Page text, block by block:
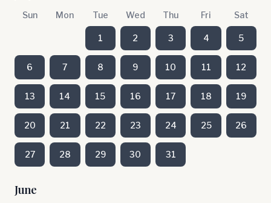
Sun Mon Tue Wed Thu Fri Sat
1 2 3 4 5
6 7 8 9 10 11 12
13 14 15 16 17 18 19
20 21 22 23 24 25 26
27 28 29 30 31
June